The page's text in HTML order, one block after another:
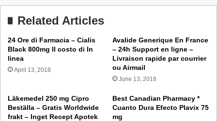
Related Articles
24 Ore di Farmacia – Cialis
Black 800mg Il costo di In
linea
April 13, 2018
Avalide Generique En France
– 24h Support en ligne –
Livraison rapide par courrier
ou Airmail
June 13, 2018
Läkemedel 250 mg Cipro
Beställa – Gratis Worldwide
frakt – Inget Recept Apotek
Best Canadian Pharmacy *
Cuanto Dura Efecto Plavix 75
mg